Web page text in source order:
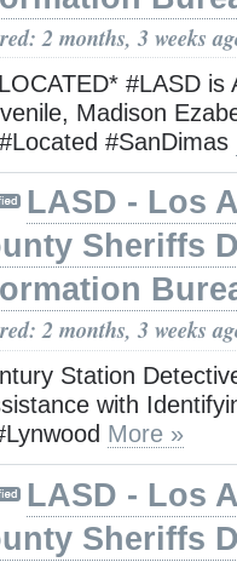
2 months, 3 weeks
#LASD is
Madison
#SanDimas
LASD - Los
Sheriffs
2 months, 3 weeks
Station
with
More »
LASD - Los
Sheriffs